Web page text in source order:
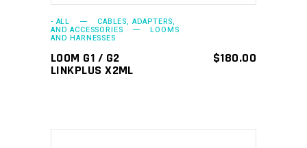
- ALL CABLES, ADAPTERS,
AND ACCESSORIES LOOMS
AND HARNESSES
LOOM G1 / G2
LINKPLUS X2ML
$180.00